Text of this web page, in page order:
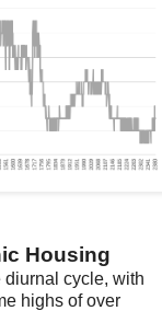
Housing
diurnal cycle, with
highs of over